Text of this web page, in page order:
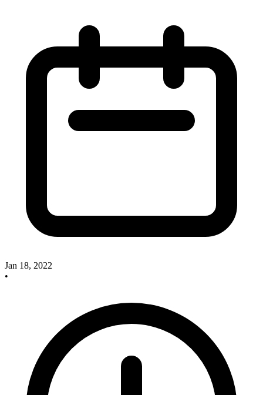
Jan 18, 2022
•